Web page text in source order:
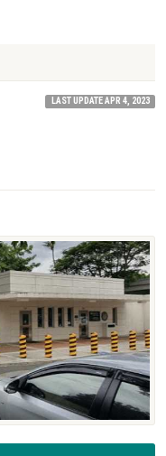
LAST UPDATE APR 4, 2023